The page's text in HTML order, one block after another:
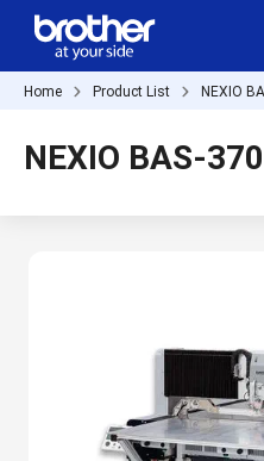
Home Product List NEXIO
NEXIO BAS-